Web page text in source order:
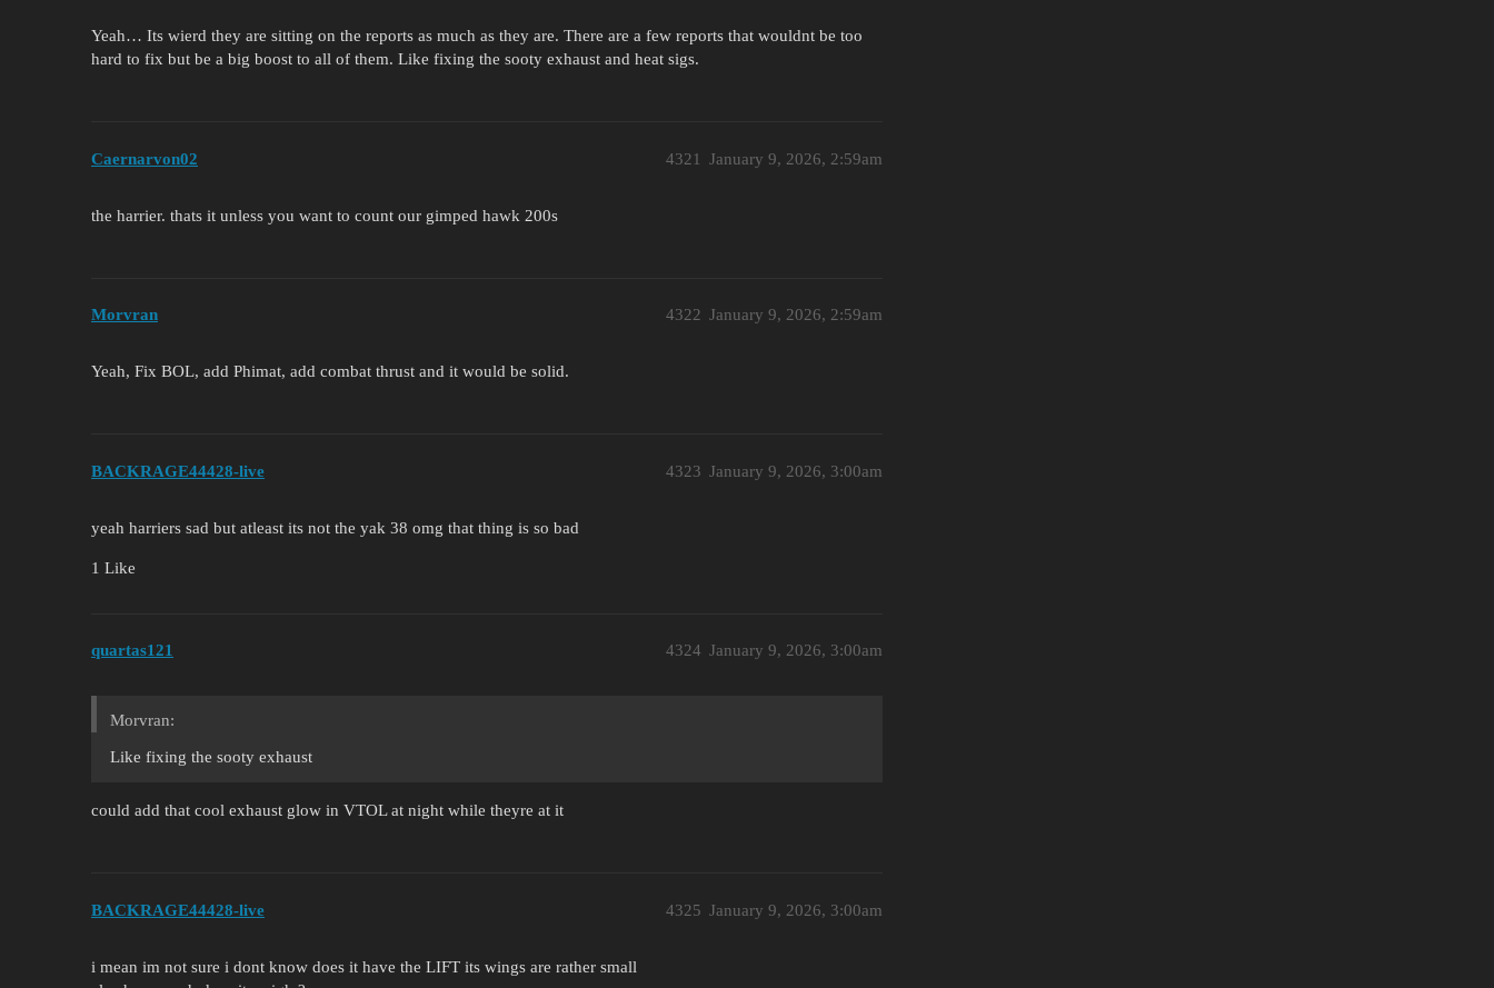
Yeah… Its wierd they are sitting on the reports as much as they are. There are a few reports that wouldnt be too
hard to fix but be a big boost to all of them. Like fixing the sooty exhaust and heat sigs.
Caernarvon02 January 9, 2026, 2:59am
4321
the harrier. thats it unless you want to count our gimped hawk 200s
Morvran January 9, 2026, 2:59am
4322
Yeah, Fix BOL, add Phimat, add combat thrust and it would be solid.
BACKRAGE44428-live January 9, 2026, 3:00am
4323
yeah harriers sad but atleast its not the yak 38 omg that thing is so bad
1 Like
quartas121 January 9, 2026, 3:00am
4324
Morvran:
Like fixing the sooty exhaust
could add that cool exhaust glow in VTOL at night while theyre at it
BACKRAGE44428-live January 9, 2026, 3:00am
4325
i mean im not sure i dont know does it have the LIFT its wings are rather small